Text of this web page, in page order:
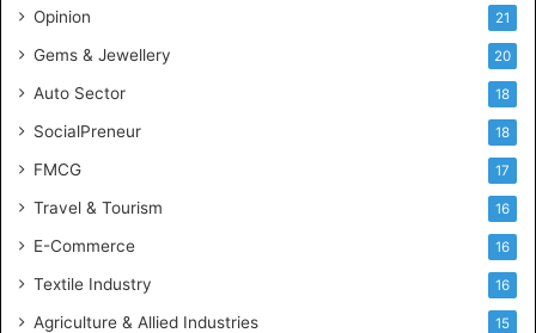
s
r
y
k
i
l
s
Opinion 21
Gems & Jewellery 20
Auto Sector 18
SocialPreneur 18
FMCG 17
Travel & Tourism 16
E-Commerce 16
Textile Industry 16
Agriculture & Allied Industries 15